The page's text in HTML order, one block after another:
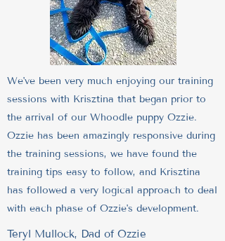
We've been very much enjoying our training
sessions with Krisztina that began prior to
the arrival of our Whoodle puppy Ozzie.
Ozzie has been amazingly responsive during
the training sessions, we have found the
training tips easy to follow, and Krisztina
has followed a very logical approach to deal
with each phase of Ozzie's development.
Teryl Mullock, Dad of Ozzie